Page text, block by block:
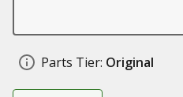
Parts Tier: Original